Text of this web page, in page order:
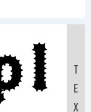
T
E
X